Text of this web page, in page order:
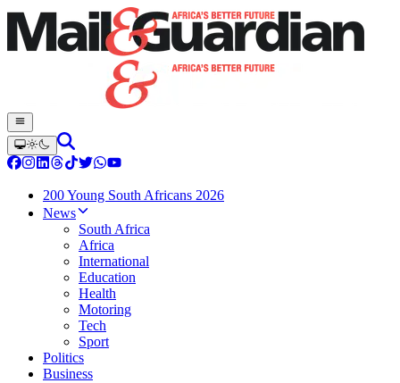
200 Young South Africans 2026
News
South Africa
Africa
International
Education
Health
Motoring
Tech
Sport
Politics
Business